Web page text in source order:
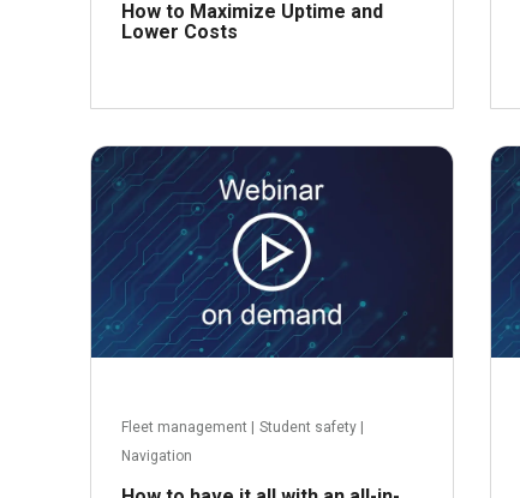
How to Maximize Uptime and
Lower Costs
Read more
Fleet management Student safety|
Navigation